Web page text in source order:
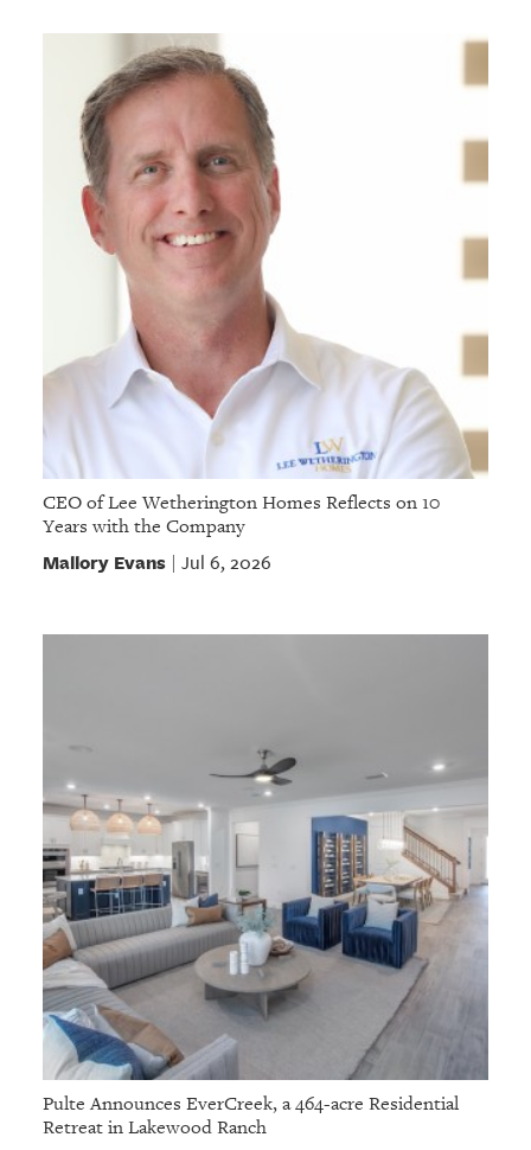
CEO of Lee Wetherington Homes Reflects on 10
Years with the Company
Mallory Evans| Jul 6, 2026
Pulte Announces EverCreek, a 464-acre Residential
Retreat in Lakewood Ranch